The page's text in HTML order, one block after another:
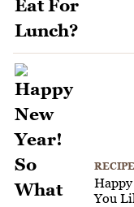
RECIPE
You